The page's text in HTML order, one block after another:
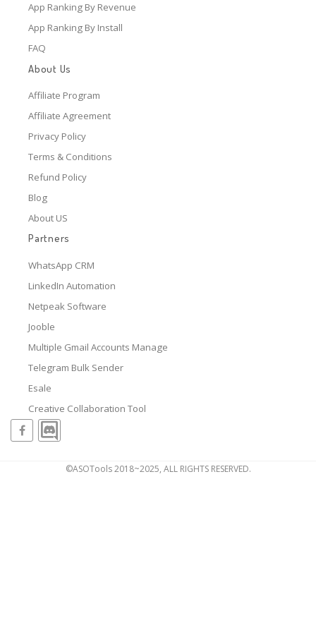
App Ranking By Revenue
App Ranking By Install
FAQ
About Us
Affiliate Program
Affiliate Agreement
Privacy Policy
Terms & Conditions
Refund Policy
Blog
About US
Partners
WhatsApp CRM
LinkedIn Automation
Netpeak Software
Jooble
Multiple Gmail Accounts Manage
Telegram Bulk Sender
Esale
Creative Collaboration Tool
©ASOTools 2018~2025, ALL RIGHTS RESERVED.